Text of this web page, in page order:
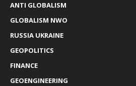
ANTI GLOBALISM
GLOBALISM NWO
RUSSIA UKRAINE
GEOPOLITICS
FINANCE
GEOENGINEERING